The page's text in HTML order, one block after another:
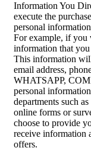
Information You
execute the
personal
For example, if you
information that
This information
email address,
WHATSAPP,
personal
departments such
online forms or
choose to provide
receive information
offers.